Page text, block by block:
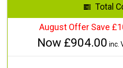
Total
August Offer Save
Now £904.00 inc.